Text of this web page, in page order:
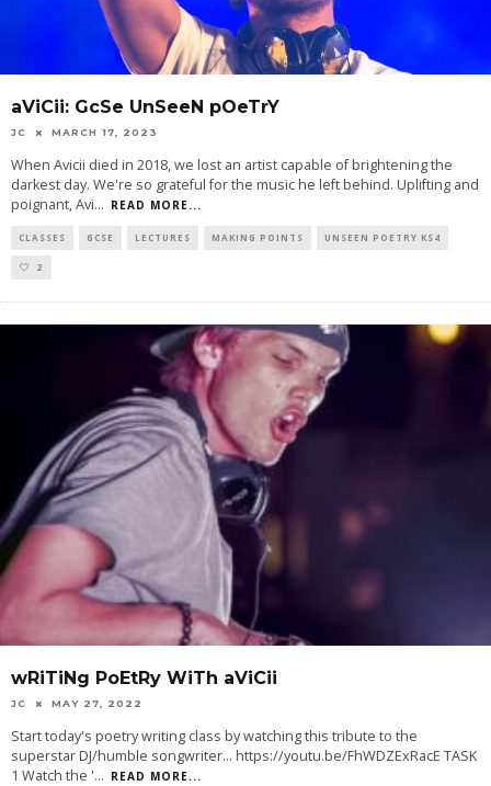
aViCii: GcSe UnSeeN pOeTrY
JC MARCH 17, 2023
When Avicii died in 2018, we lost an artist capable of brightening the
darkest day. We're so grateful for the music he left behind. Uplifting and
poignant, Avi... READ MORE...
CLASSES GCSE LECTURES MAKING POINTS UNSEEN POETRY KS4
2
wRiTiNg PoEtRy WiTh aViCii
JC MAY 27, 2022
Start today's poetry writing class by watching this tribute to the
superstar DJ/humble songwriter... https://youtu.be/FhWDZExRacE TASK
1 Watch the '... READ MORE...